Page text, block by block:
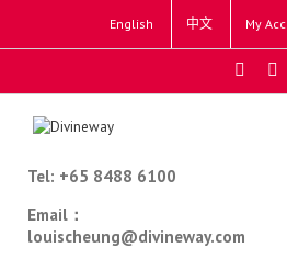
English 中文 My
Tel: +65 8488 6100
Email：
louischeung@divineway.com